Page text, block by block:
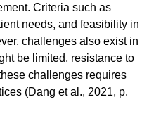
Criteria such as
needs, and feasibility in
challenges also exist in
be limited, resistance to
challenges requires
(Dang et al., 2021, p.